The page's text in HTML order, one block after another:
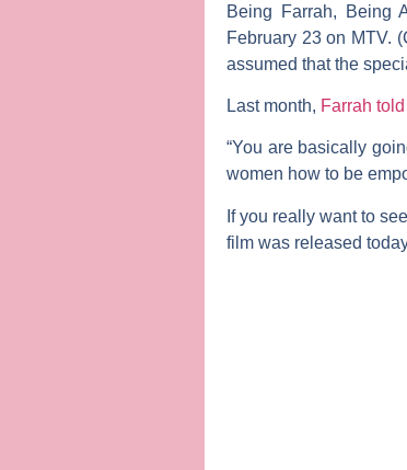
Being Farrah, Being
February 23 on MTV.
assumed that the
Last month, Farrah
“You are basically
women how to be
If you really want to
film was released